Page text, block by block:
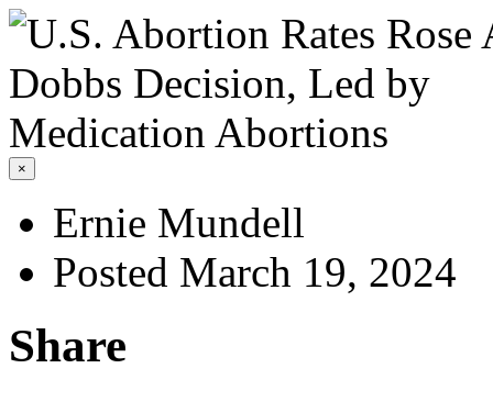
×
Ernie Mundell
Posted March 19, 2024
Share